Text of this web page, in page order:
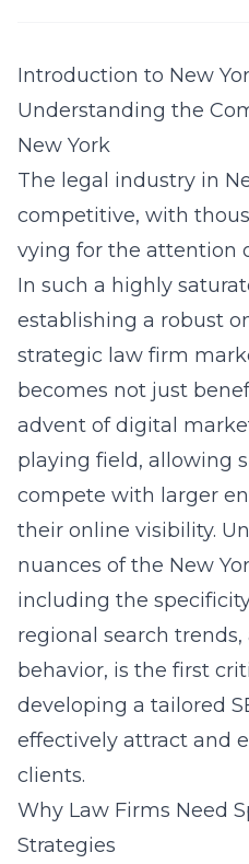
Introduction to New
Understanding the
New York
The legal industry in
competitive, with
vying for the attention
In such a highly
establishing a robust
strategic law firm
becomes not just
advent of digital
playing field, allowing
compete with larger
their online visibility.
nuances of the New
including the
regional search
behavior, is the first
developing a tailored
effectively attract and
clients.
Why Law Firms Need
Strategies